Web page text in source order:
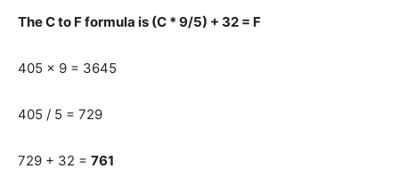
The C to F formula is (C * 9/5) + 32 = F
405 x 9 = 3645
405 / 5 = 729
729 + 32 = 761